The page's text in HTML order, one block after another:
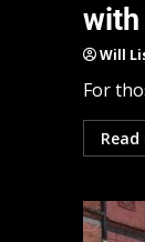
with
Will
For